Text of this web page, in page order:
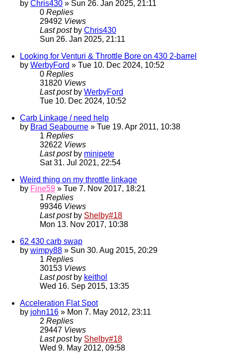
by Chris430 » Sun 26. Jan 2025, 21:11
0 Replies
29492 Views
Last post by Chris430
Sun 26. Jan 2025, 21:11
Looking for Venturi & Throttle Bore on 430 2-barrel
by WerbyFord » Tue 10. Dec 2024, 10:52
0 Replies
31820 Views
Last post by WerbyFord
Tue 10. Dec 2024, 10:52
Carb Linkage / need help
by Brad Seabourne » Tue 19. Apr 2011, 10:38
1 Replies
32622 Views
Last post by minipete
Sat 31. Jul 2021, 22:54
Weird thing on my throttle linkage
by Fine59 » Tue 7. Nov 2017, 18:21
1 Replies
99346 Views
Last post by Shelby#18
Mon 13. Nov 2017, 10:38
62 430 carb swap
by wimpy88 » Sun 30. Aug 2015, 20:29
1 Replies
30153 Views
Last post by keithol
Wed 16. Sep 2015, 13:35
Acceleration Flat Spot
by john116 » Mon 7. May 2012, 23:11
2 Replies
29447 Views
Last post by Shelby#18
Wed 9. May 2012, 09:58